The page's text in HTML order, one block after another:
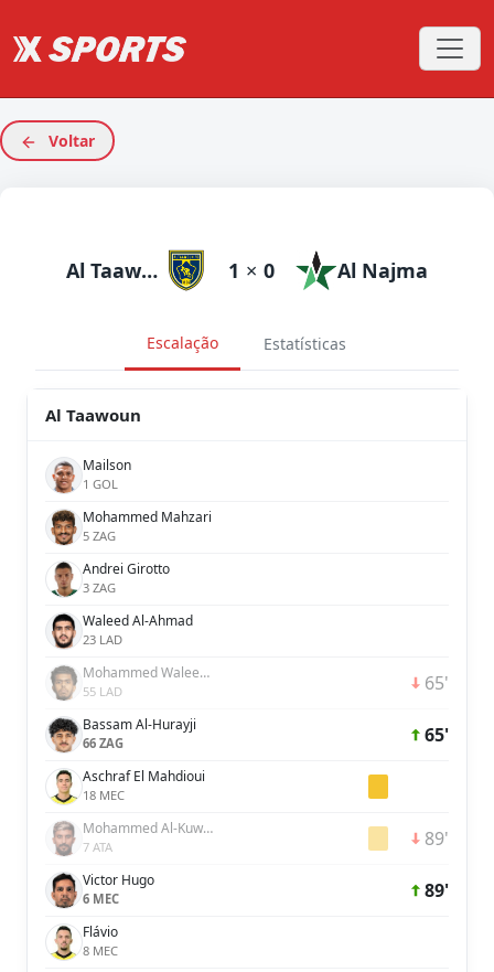
Voltar
Al Taawoun 1 × 0 Al Najma
Escalação Estatísticas
Al Taawoun
Mailson
1 GOL
Mohammed Mahzari
5 ZAG
Andrei Girotto
3 ZAG
Waleed Al-Ahmad
23 LAD
Mohammed Waleed Al-Dossary
55 LAD 65'
Bassam Al-Hurayji
66 ZAG 65'
Aschraf El Mahdioui
18 MEC
Mohammed Al-Kuwaykibi
7 ATA 89'
Victor Hugo
6 MEC 89'
Flávio
8 MEC